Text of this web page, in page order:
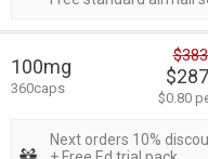
100mg
360caps
$0.80
Next orders 10%